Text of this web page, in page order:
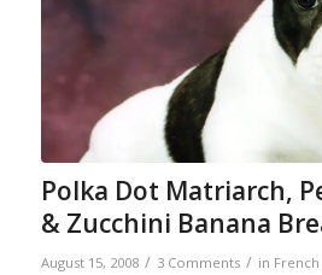
Polka Dot Matriarch,
& Zucchini Banana
August 15, 2008 / 3 Comments / in